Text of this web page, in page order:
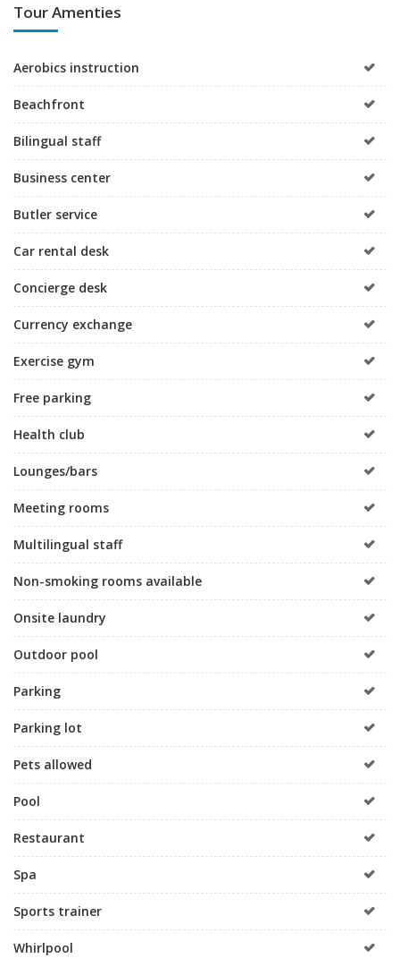
Tour Amenties
Aerobics instruction
Beachfront
Bilingual staff
Business center
Butler service
Car rental desk
Concierge desk
Currency exchange
Exercise gym
Free parking
Health club
Lounges/bars
Meeting rooms
Multilingual staff
Non-smoking rooms available
Onsite laundry
Outdoor pool
Parking
Parking lot
Pets allowed
Pool
Restaurant
Spa
Sports trainer
Whirlpool